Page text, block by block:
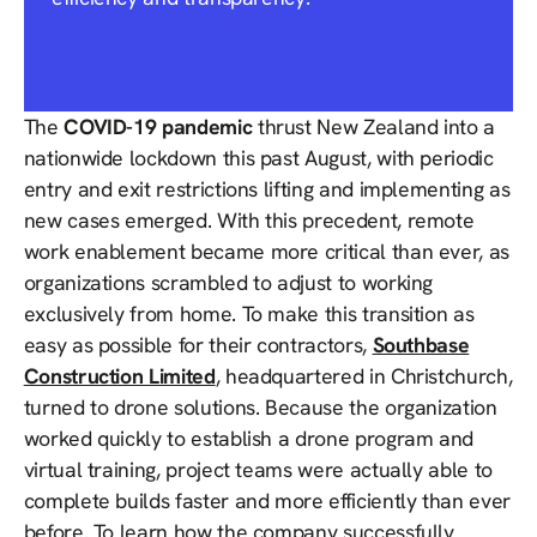
TheCOVID-19 pandemicthrust New Zealand into a
nationwide lockdown this past August, with periodic
entry and exit restrictions lifting and implementing as
new cases emerged. With this precedent, remote
work enablement became more critical than ever, as
organizations scrambled to adjust to working
exclusively from home. To make this transition as
easy as possible for their contractors, Southbase
Construction Limited, headquartered in Christchurch,
turned to drone solutions. Because the organization
worked quickly to establish a drone program and
virtual training, project teams were actually able to
complete builds faster and more efficiently than ever
before. To learn how the company successfully